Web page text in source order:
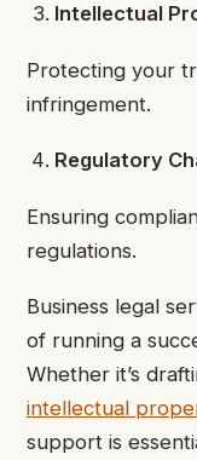
Intellectual
Protecting your
infringement.
Regulatory
Ensuring
regulations.
Business legal
of running a
Whether it’s
intellectual
support is